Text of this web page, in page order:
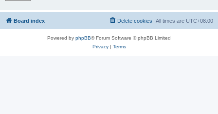
Board index All times are UTC+08:00
Delete cookies
Powered by phpBB® Forum Software © phpBB Limited
Privacy| Terms